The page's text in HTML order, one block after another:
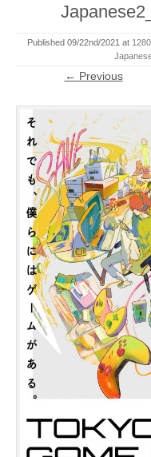
Published 09/22nd/2021 at
← Previous